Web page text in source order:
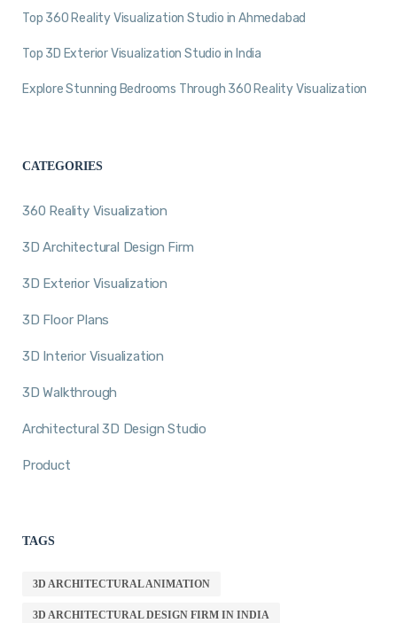
Top 360 Reality Visualization Studio in Ahmedabad
Top 3D Exterior Visualization Studio in India
Explore Stunning Bedrooms Through 360 Reality Visualization
CATEGORIES
360 Reality Visualization
3D Architectural Design Firm
3D Exterior Visualization
3D Floor Plans
3D Interior Visualization
3D Walkthrough
Architectural 3D Design Studio
Product
TAGS
3D ARCHITECTURAL ANIMATION
3D ARCHITECTURAL DESIGN FIRM IN INDIA